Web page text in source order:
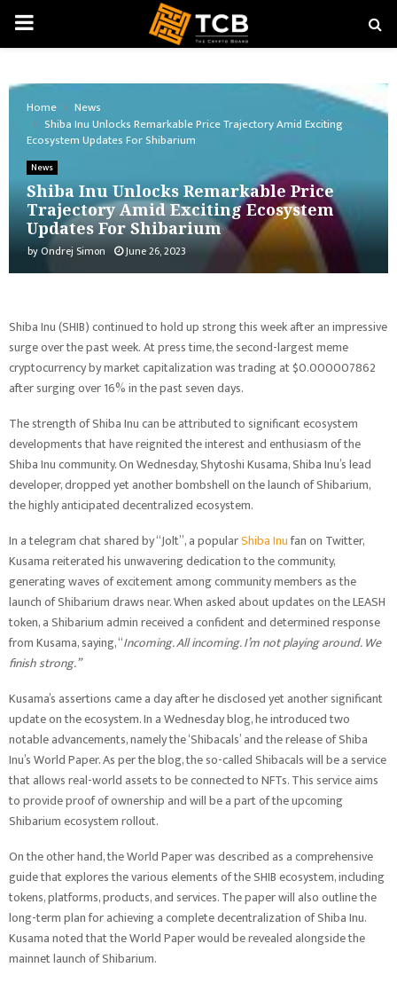
PRIMARY
Home
News
Shiba Inu Unlocks Remarkable Price Trajectory Amid Exciting
Ecosystem Updates For Shibarium
News
Shiba Inu Unlocks Remarkable Price
Trajectory Amid Exciting Ecosystem
Updates For Shibarium
byOndrej Simon June 26, 2023
Shiba Inu (SHIB) continued to hold up strong this week after an impressive
surge over the past week. At press time, the second-largest meme
cryptocurrency by market capitalization was trading at $0.000007862
after surging over 16% in the past seven days.
The strength of Shiba Inu can be attributed to significant ecosystem
developments that have reignited the interest and enthusiasm of the
Shiba Inu community. On Wednesday, Shytoshi Kusama, Shiba Inu’s lead
developer, dropped yet another bombshell on the launch of Shibarium,
the highly anticipated decentralized ecosystem.
In a telegram chat shared by “Jolt”, a popularShiba Inufan on Twitter,
Kusama reiterated his unwavering dedication to the community,
generating waves of excitement among community members as the
launch of Shibarium draws near. When asked about updates on the LEASH
token, a Shibarium admin received a confident and determined response
from Kusama, saying, “Incoming. All incoming. I’m not playing around. We
finish strong.”
Kusama’s assertions came a day after he disclosed yet another significant
update on the ecosystem. In a Wednesday blog, he introduced two
notable advancements, namely the ‘Shibacals’ and the release of Shiba
Inu’s World Paper. As per the blog, the so-called Shibacals will be a service
that allows real-world assets to be connected to NFTs. This service aims
to provide proof of ownership and will be a part of the upcoming
Shibarium ecosystem rollout.
On the other hand, the World Paper was described as a comprehensive
guide that explores the various elements of the SHIB ecosystem, including
tokens, platforms, products, and services. The paper will also outline the
long-term plan for achieving a complete decentralization of Shiba Inu.
Kusama noted that the World Paper would be revealed alongside the
mainnet launch of Shibarium.